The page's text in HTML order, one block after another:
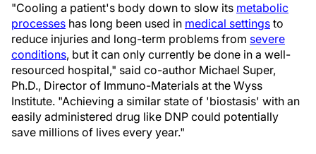
"Cooling a patient's body down to slow its metabolic
processes has long been used in medical settings to
reduce injuries and long-term problems from severe
conditions, but it can only currently be done in a well-
resourced hospital," said co-author Michael Super,
Ph.D., Director of Immuno-Materials at the Wyss
Institute. "Achieving a similar state of 'biostasis' with an
easily administered drug like DNP could potentially
save millions of lives every year."